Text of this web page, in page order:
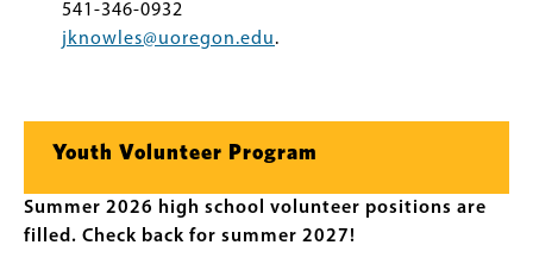
541-346-0932
jknowles@uoregon.edu.
Youth Volunteer Program
Summer 2026 high school volunteer positions are
filled. Check back for summer 2027!